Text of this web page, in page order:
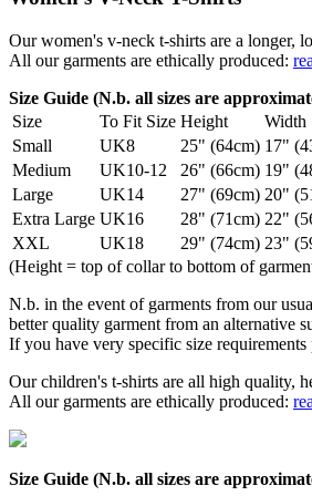
Our women's v-neck t-shirts are a longer,
All our garments are ethically produced:
Size Guide (N.b. all sizes are
Size
To Fit Size Height
Width
Small
UK8 25" (64cm) 17"
Medium
UK10-12 26" (66cm) 19"
Large
UK14 27" (69cm) 20"
Extra Large UK16 28" (71cm) 22"
XXL
UK18 29" (74cm) 23"
(Height = top of collar to bottom of
N.b. in the event of garments from our
better quality garment from an alternative
If you have very specific size requirements
Our children's t-shirts are all high quality,
All our garments are ethically produced:
Size Guide (N.b. all sizes are